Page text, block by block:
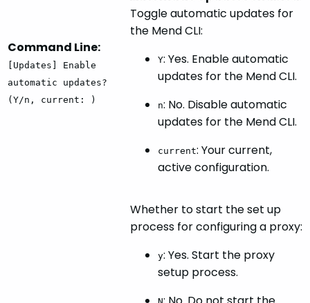
Command Line:
[Updates] Enable
automatic updates?
(Y/n, current: )
Toggle automatic updates for
the Mend CLI:
Y: Yes. Enable automatic
updates for the Mend CLI.
n: No. Disable automatic
updates for the Mend CLI.
current: Your current,
active configuration.
Whether to start the set up
process for configuring a proxy:
y: Yes. Start the proxy
setup process.